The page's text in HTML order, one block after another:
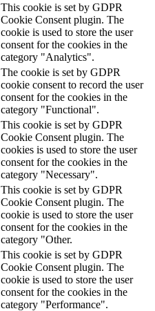
This cookie is set by GDPR
Cookie Consent plugin. The
cookie is used to store the user
consent for the cookies in the
category "Analytics".
The cookie is set by GDPR
cookie consent to record the user
consent for the cookies in the
category "Functional".
This cookie is set by GDPR
Cookie Consent plugin. The
cookies is used to store the user
consent for the cookies in the
category "Necessary".
This cookie is set by GDPR
Cookie Consent plugin. The
cookie is used to store the user
consent for the cookies in the
category "Other.
This cookie is set by GDPR
Cookie Consent plugin. The
cookie is used to store the user
consent for the cookies in the
category "Performance".